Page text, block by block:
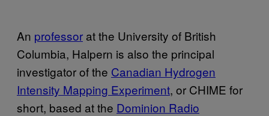
An professor at the University of British
Columbia, Halpern is also the principal
investigator of the Canadian Hydrogen
Intensity Mapping Experiment, or CHIME for
short, based at the Dominion Radio